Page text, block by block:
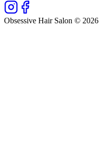
Obsessive Hair Salon © 2026